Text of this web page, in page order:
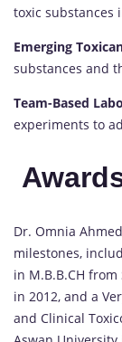
toxic substances
Emerging
substances and
Team-Based
experiments to
Dr. Omnia
milestones,
in M.B.B.CH
in 2012, and a
and Clinical